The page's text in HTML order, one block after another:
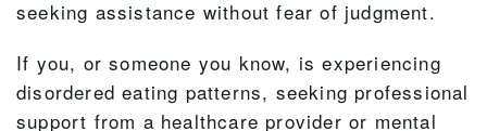
seeking assistance without fear of judgment.
If you, or someone you know, is experiencing
disordered eating patterns, seeking professional
support from a healthcare provider or mental